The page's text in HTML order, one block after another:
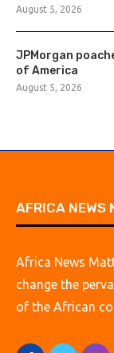
August 5, 2026
JPMorgan
of America
August 5, 2026
AFRICA NEWS
Africa News
change the
of the African